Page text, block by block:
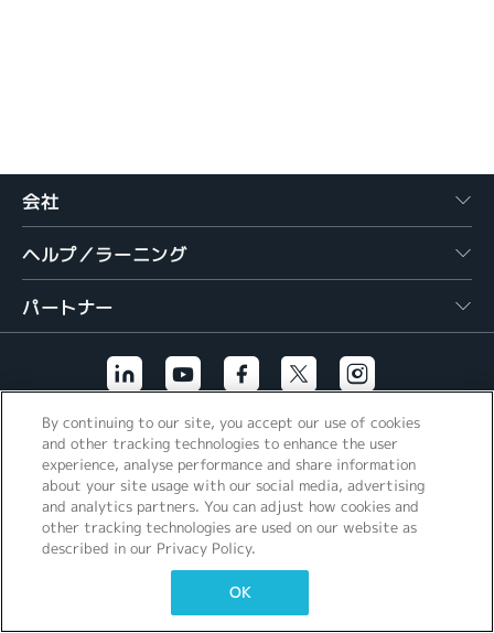
会社
ヘルプ／ラーニング
パートナー
その他のリンク
By continuing to our site, you accept our use of cookies
and other tracking technologies to enhance the user
experience, analyse performance and share information
about your site usage with our social media, advertising
and analytics partners. You can adjust how cookies and
other tracking technologies are used on our website as
described in our Privacy Policy.
OK